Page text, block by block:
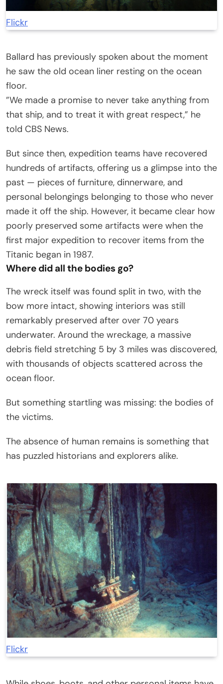
Flickr
Ballard has previously spoken about the moment
he saw the old ocean liner resting on the ocean
floor.
”We made a promise to never take anything from
that ship, and to treat it with great respect,” he
told CBS News.
But since then, expedition teams have recovered
hundreds of artifacts, offering us a glimpse into the
past — pieces of furniture, dinnerware, and
personal belongings belonging to those who never
made it off the ship. However, it became clear how
poorly preserved some artifacts were when the
first major expedition to recover items from the
Titanic began in 1987.
Where did all the bodies go?
The wreck itself was found split in two, with the
bow more intact, showing interiors was still
remarkably preserved after over 70 years
underwater. Around the wreckage, a massive
debris field stretching 5 by 3 miles was discovered,
with thousands of objects scattered across the
ocean floor.
But something startling was missing: the bodies of
the victims.
The absence of human remains is something that
has puzzled historians and explorers alike.
Flickr